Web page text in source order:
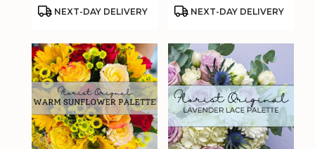
Product
NEXT-DAY DELIVERY
Product
NEXT-DAY DELIVERY